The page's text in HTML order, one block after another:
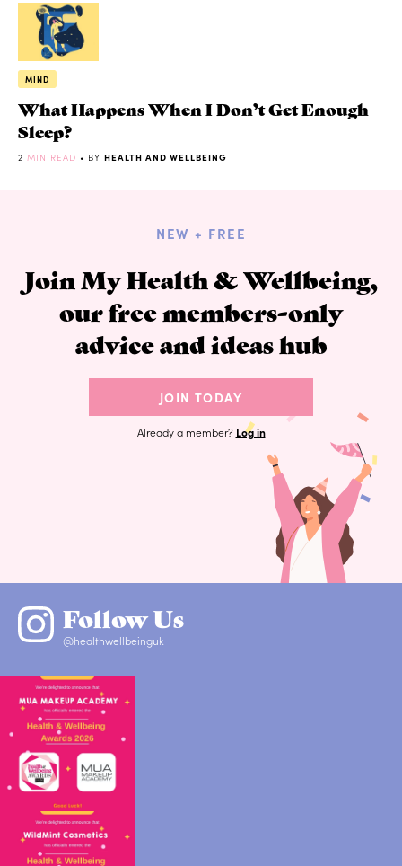
MIND
What Happens When I Don’t Get Enough
Sleep?
2 MIN READ • BY HEALTH AND WELLBEING
NEW + FREE
Join My Health & Wellbeing,
our free members-only
advice and ideas hub
JOIN TODAY
Already a member? Log in
Follow Us
@healthwellbeinguk